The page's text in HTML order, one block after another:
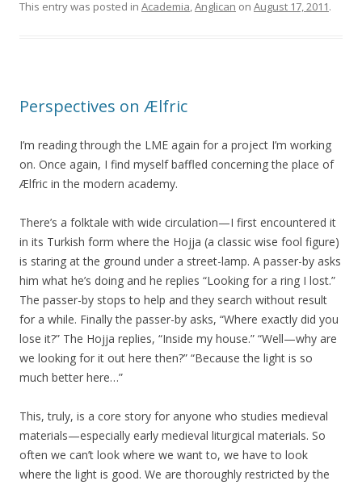
This entry was posted in Academia,Anglican on August 17, 2011.
Perspectives on Ælfric
I’m reading through the LME again for a project I’m working
on. Once again, I find myself baffled concerning the place of
Ælfric in the modern academy.
There’s a folktale with wide circulation—I first encountered it
in its Turkish form where the Hojja (a classic wise fool figure)
is staring at the ground under a street-lamp. A passer-by asks
him what he’s doing and he replies “Looking for a ring I lost.”
The passer-by stops to help and they search without result
for a while. Finally the passer-by asks, “Where exactly did you
lose it?” The Hojja replies, “Inside my house.” “Well—why are
we looking for it out here then?” “Because the light is so
much better here…”
This, truly, is a core story for anyone who studies medieval
materials—especially early medieval liturgical materials. So
often we can’t look where we want to, we have to look
where the light is good. We are thoroughly restricted by the